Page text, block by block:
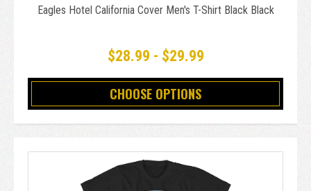
Eagles Hotel California Cover Men's T-Shirt Black Black
$28.99 - $29.99
CHOOSE OPTIONS